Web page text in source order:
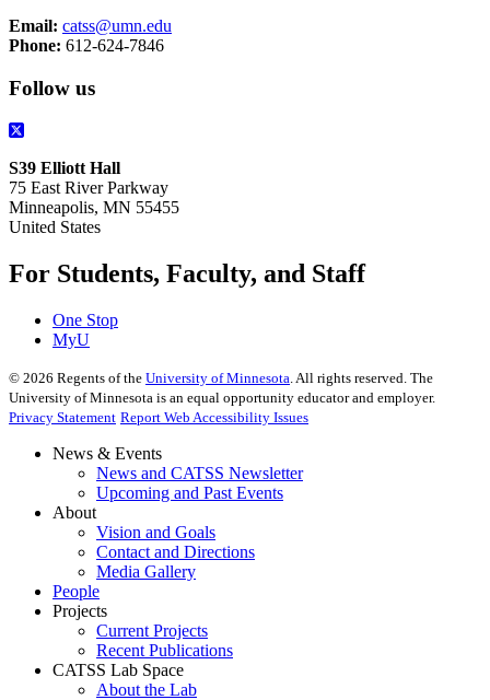
Email: catss@umn.edu
Phone: 612-624-7846
Follow us
S39 Elliott Hall
75 East River Parkway
Minneapolis, MN 55455
United States
For Students, Faculty, and Staff
One Stop
MyU
© 2026 Regents of the University of Minnesota . All rights reserved. The
University of Minnesota is an equal opportunity educator and employer.
Privacy Statement Report Web Accessibility Issues
News & Events
News and CATSS Newsletter
Upcoming and Past Events
About
Vision and Goals
Contact and Directions
Media Gallery
People
Projects
Current Projects
Recent Publications
CATSS Lab Space
About the Lab